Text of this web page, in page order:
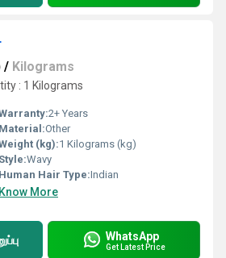
/ Kilograms
: 1 Kilograms
2+ Years
Material:Other
(kg):1 Kilograms (kg)
Style:Wavy
Human Hair Type:Indian
Know More
WhatsApp
Get Latest Price